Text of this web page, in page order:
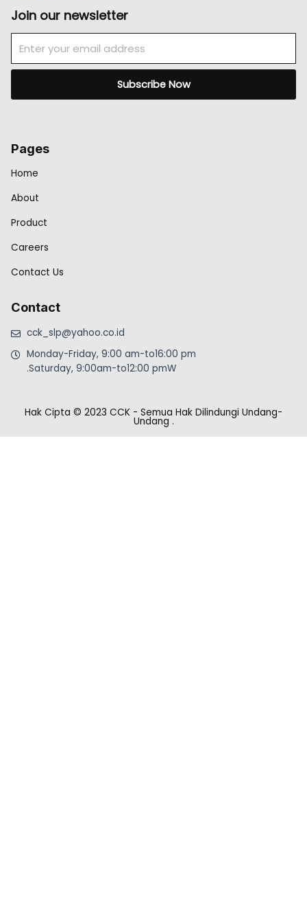
Join our newsletter
Subscribe Now
Pages
Home
About
Product
Careers
Contact Us
Contact
cck_slp@yahoo.co.id
Monday-Friday, 9:00 am-to16:00 pm
.Saturday, 9:00am-to12:00 pmW
Hak Cipta © 2023 CCK - Semua Hak Dilindungi Undang-
Undang .